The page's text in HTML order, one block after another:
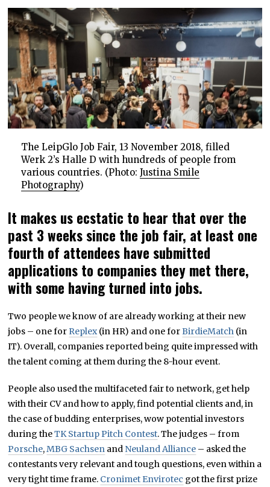
The LeipGlo Job Fair, 13 November 2018, filled
Werk 2’s Halle D with hundreds of people from
various countries. (Photo: Justina Smile
Photography)
It makes us ecstatic to hear that over the
past 3 weeks since the job fair, at least one
fourth of attendees have submitted
applications to companies they met there,
with some having turned into jobs.
Two people we know of are already working at their new
jobs – one for Replex(in HR) and one forBirdieMatch (in
IT). Overall, companies reported being quite impressed with
the talent coming at them during the 8-hour event.
People also used the multifaceted fair to network, get help
with their CV and how to apply, find potential clients and, in
the case of budding enterprises, wow potential investors
during theTK Startup Pitch Contest. The judges – from
Porsche,MBG Sachsen and Neuland Alliance – asked the
contestants very relevant and tough questions, even within a
very tight time frame. Cronimet Envirotec got the first prize